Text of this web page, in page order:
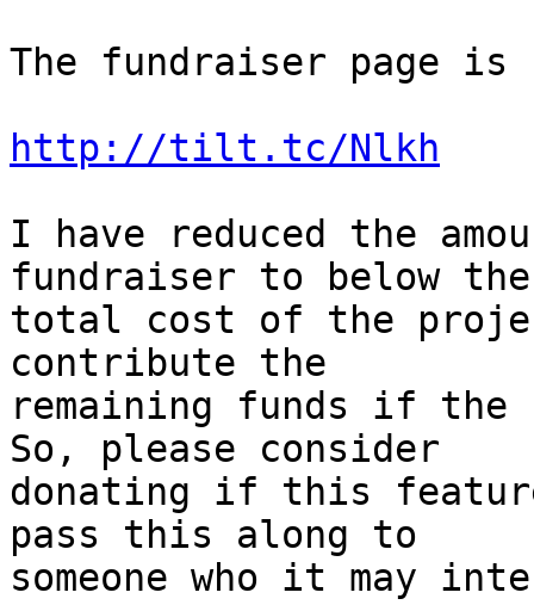
The fundraiser page is
http://tilt.tc/Nlkh
I have reduced the
fundraiser to below
total cost of the
contribute the
remaining funds if
So, please consider
donating if this
pass this along to
someone who it may